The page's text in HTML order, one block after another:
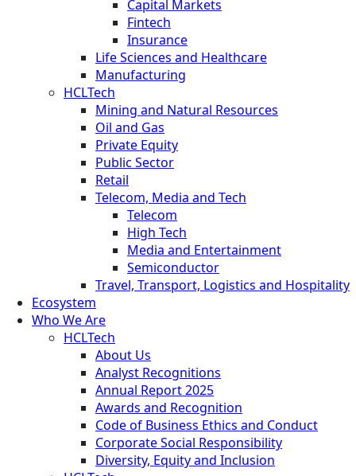
Capital Markets
Fintech
Insurance
Life Sciences and Healthcare
Manufacturing
HCLTech
Mining and Natural Resources
Oil and Gas
Private Equity
Public Sector
Retail
Telecom, Media and Tech
Telecom
High Tech
Media and Entertainment
Semiconductor
Travel, Transport, Logistics and Hospitality
Ecosystem
Who We Are
HCLTech
About Us
Analyst Recognitions
Annual Report 2025
Awards and Recognition
Code of Business Ethics and Conduct
Corporate Social Responsibility
Diversity, Equity and Inclusion